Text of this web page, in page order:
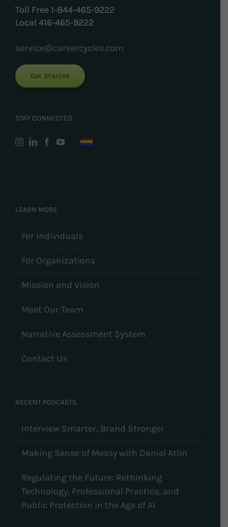
Toll Free 1-844-465-9222
Local 416-465-9222
service@careercycles.com
Get Started
STAY CONNECTED
LEARN MORE
For Individuals
For Organizations
Mission and Vision
Meet Our Team
Narrative Assessment System
Contact Us
RECENT PODCASTS
Interview Smarter, Brand Stronger
Making Sense of Messy with Daniel Atlin
Regulating the Future: Rethinking
Technology, Professional Practice, and
Public Protection in the Age of AI